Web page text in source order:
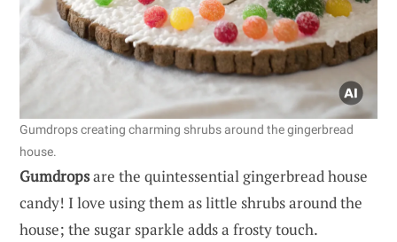
Gumdrops creating charming shrubs around the gingerbread
house.
Gumdropsare the quintessential gingerbread house
candy! I love using them as little shrubs around the
house; the sugar sparkle adds a frosty touch.